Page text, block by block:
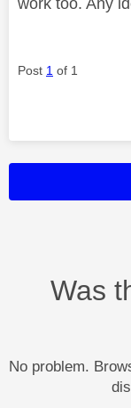
Post 1 of 1
Was
No problem.